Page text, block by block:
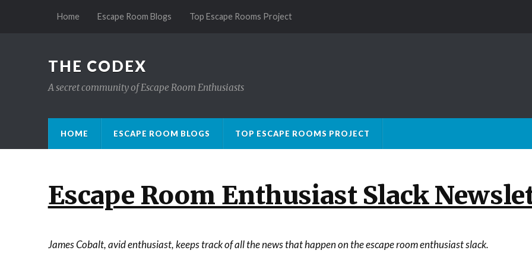
Home Escape Room Blogs Top Escape Rooms Project
THE CODEX
A secret community of Escape Room Enthusiasts
HOME ESCAPE ROOM BLOGS TOP ESCAPE ROOMS PROJECT
Escape Room Enthusiast Slack
James Cobalt, avid enthusiast, keeps track of all the news that happen on the escape room enthusiast slack.